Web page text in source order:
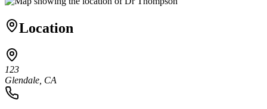
Location
123
Glendale, CA